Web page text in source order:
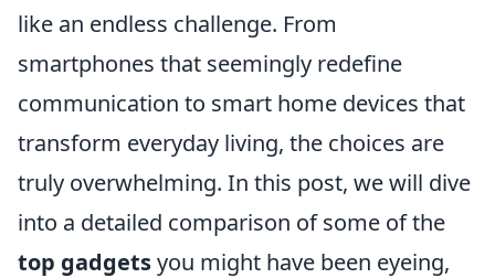
like an endless challenge. From
smartphones that seemingly redefine
communication to smart home devices that
transform everyday living, the choices are
truly overwhelming. In this post, we will dive
into a detailed comparison of some of the
top gadgetsyou might have been eyeing,